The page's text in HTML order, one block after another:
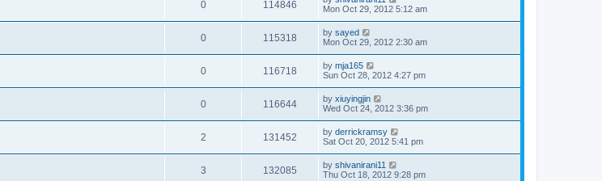
0 114846
Mon Oct 29, 2012 5:12 am
0 115318 by sayed
Mon Oct 29, 2012 2:30 am
0 116718 by mja165
Sun Oct 28, 2012 4:27 pm
0 116644 by xiuyingjin
Wed Oct 24, 2012 3:36 pm
2 131452 by derrickramsy
Sat Oct 20, 2012 5:41 pm
3 132085 by shivanirani11
Thu Oct 18, 2012 9:28 pm